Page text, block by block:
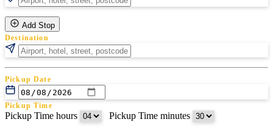
Add Stop
Destination
Pickup Date
Pickup Time
Pickup Time hours Pickup Time minutes